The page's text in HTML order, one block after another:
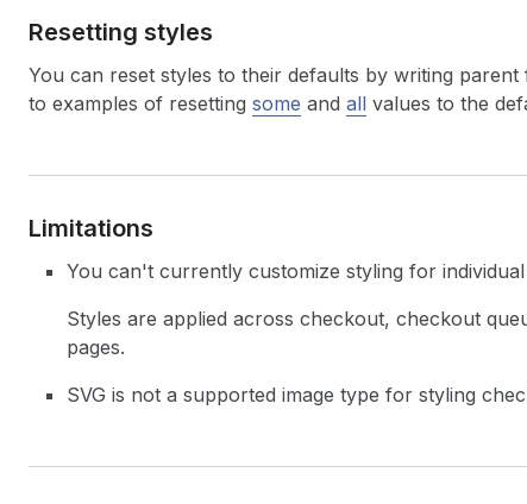
75
77
78
81
83
84
85
"primaryButton"
"typography": {
"letterCase": "UPPER",
"weight": "BASE"
"size": "MEDIUM"
}
},
}
}
Resetting styles
You can reset styles to their defaults by writing parent
to examples of resetting some and all values to the
Limitations
You can't currently customize styling for individual
Styles are applied across checkout, checkout
pages.
SVG is not a supported image type for styling